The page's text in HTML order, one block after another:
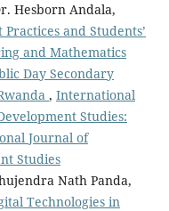
Hesborn Andala,
and Students’
and Mathematics
Day Secondary
, International
Studies:
Journal of
Studies
Nath Panda,
Technologies in